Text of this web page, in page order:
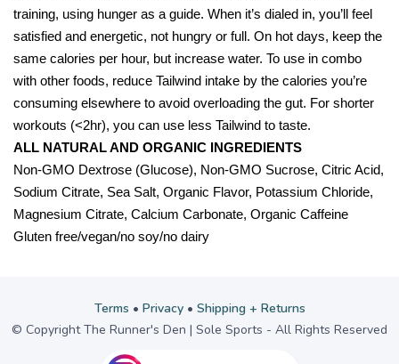
training, using hunger as a guide. When it’s dialed in, you’ll feel
satisfied and energetic, not hungry or full. On hot days, keep the
same calories per hour, but increase water. To use in combo
with other foods, reduce Tailwind intake by the calories you’re
consuming elsewhere to avoid overloading the gut. For shorter
workouts (<2hr), you can use less Tailwind to taste.
ALL NATURAL AND ORGANIC INGREDIENTS
Non-GMO Dextrose (Glucose), Non-GMO Sucrose, Citric Acid,
Sodium Citrate, Sea Salt, Organic Flavor, Potassium Chloride,
Magnesium Citrate, Calcium Carbonate, Organic Caffeine
Gluten free/vegan/no soy/no dairy
Terms • Privacy• Shipping + Returns
© Copyright The Runner's Den | Sole Sports - All Rights Reserved